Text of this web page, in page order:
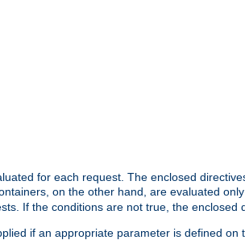
for each request. The enclosed
on the other hand, are evaluated
If the conditions are not true, the enclosed
if an appropriate parameter is defined on